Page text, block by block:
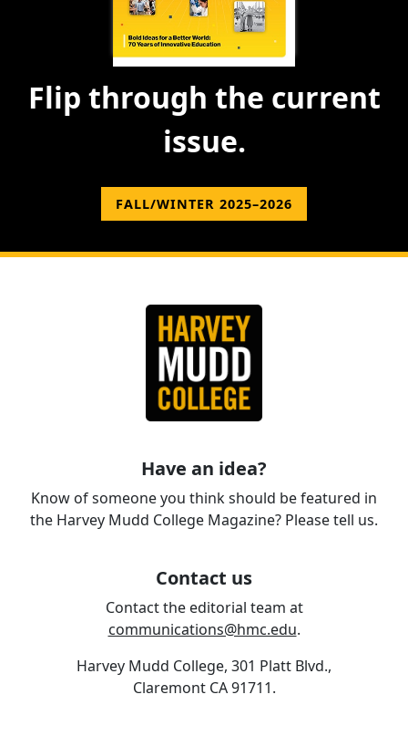
Flip through the current
issue.
FALL/WINTER 2025–2026
Have an idea?
Know of someone you think should be featured in
the Harvey Mudd College Magazine? Please tell us.
Contact us
Contact the editorial team at
communications@hmc.edu.
Harvey Mudd College, 301 Platt Blvd.,
Claremont CA 91711.